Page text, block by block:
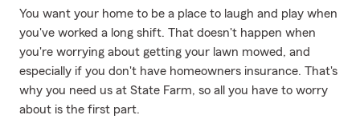
You want your home to be a place to laugh and play when
you've worked a long shift. That doesn't happen when
you're worrying about getting your lawn mowed, and
especially if you don't have homeowners insurance. That's
why you need us at State Farm, so all you have to worry
about is the first part.